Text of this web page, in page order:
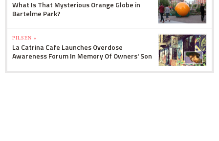
What Is That Mysterious Orange Globe in
Bartelme Park?
PILSEN »
La Catrina Cafe Launches Overdose
Awareness Forum In Memory Of Owners' Son